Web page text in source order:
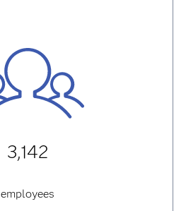
3,142
employees